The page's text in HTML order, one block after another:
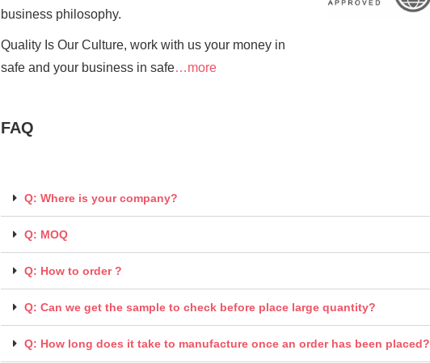
business philosophy.
Quality Is Our Culture, work with us your money in
safe and your business in safe…more
FAQ
Q: Where is your company?
Q: MOQ
Q: How to order ?
Q: Can we get the sample to check before place large quantity?
Q: How long does it take to manufacture once an order has been placed?